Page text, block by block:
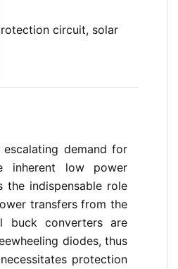
circuit, solar
demand for
inherent low power
the indispensable role
transfers from the
buck converters are
diodes, thus
protection